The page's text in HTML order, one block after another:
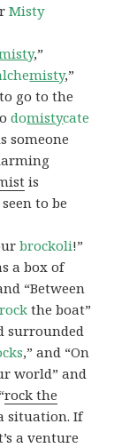
Misty
,”
misty,”
go to the
domistycate
someone
is
to be
brockoli!”
a box of
“Between
the boat”
surrounded
,” and “On
world” and
rock the
situation. If
a venture